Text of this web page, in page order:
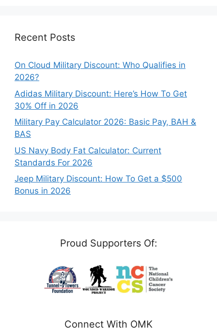
Recent Posts
On Cloud Military Discount: Who Qualifies in
2026?
Adidas Military Discount: Here’s How To Get
30% Off in 2026
Military Pay Calculator 2026: Basic Pay, BAH &
BAS
US Navy Body Fat Calculator: Current
Standards For 2026
Jeep Military Discount: How To Get a $500
Bonus in 2026
Proud Supporters Of:
Connect With OMK